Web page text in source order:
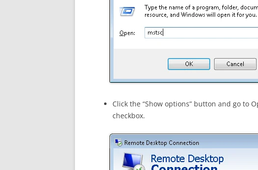
Click the “Show options” button and go to
checkbox.